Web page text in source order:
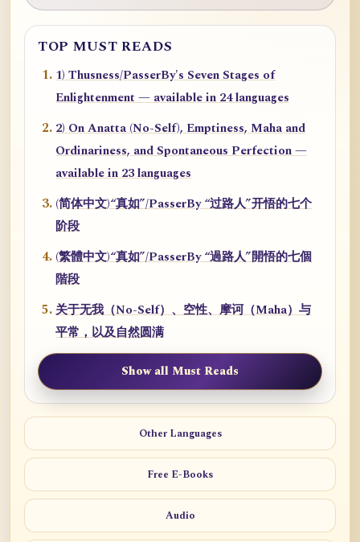
TOP MUST READS
1) Thusness/PasserBy's Seven Stages of
Enlightenment — available in 24 languages
2) On Anatta (No-Self), Emptiness, Maha and
Ordinariness, and Spontaneous Perfection —
available in 23 languages
(简体中文)“真如”/PasserBy “过路人”开悟的七个
阶段
(繁體中文)“真如”/PasserBy “過路人”開悟的七個
階段
关于无我（No-Self）、空性、摩诃（Maha）与
平常，以及自然圆满
Show all Must Reads
Other Languages
Free E-Books
Audio